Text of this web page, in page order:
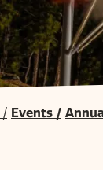
/ Events /